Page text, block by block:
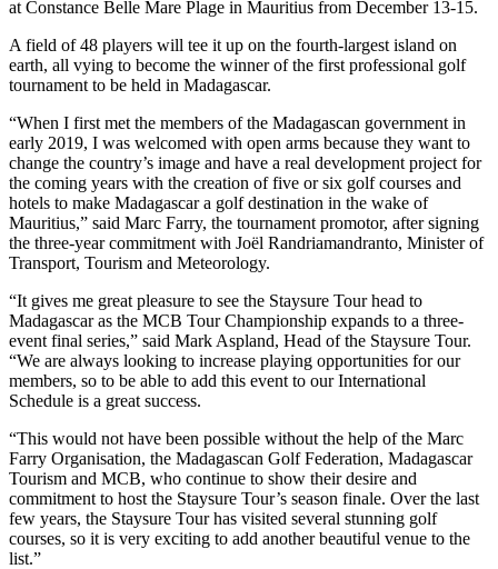
at Constance Belle Mare Plage in Mauritius from December 13-15.
A field of 48 players will tee it up on the fourth-largest island on
earth, all vying to become the winner of the first professional golf
tournament to be held in Madagascar.
“When I first met the members of the Madagascan government in
early 2019, I was welcomed with open arms because they want to
change the country’s image and have a real development project for
the coming years with the creation of five or six golf courses and
hotels to make Madagascar a golf destination in the wake of
Mauritius,” said Marc Farry, the tournament promotor, after signing
the three-year commitment with Joël Randriamandranto, Minister of
Transport, Tourism and Meteorology.
“It gives me great pleasure to see the Staysure Tour head to
Madagascar as the MCB Tour Championship expands to a three-
event final series,” said Mark Aspland, Head of the Staysure Tour.
“We are always looking to increase playing opportunities for our
members, so to be able to add this event to our International
Schedule is a great success.
“This would not have been possible without the help of the Marc
Farry Organisation, the Madagascan Golf Federation, Madagascar
Tourism and MCB, who continue to show their desire and
commitment to host the Staysure Tour’s season finale. Over the last
few years, the Staysure Tour has visited several stunning golf
courses, so it is very exciting to add another beautiful venue to the
list.”